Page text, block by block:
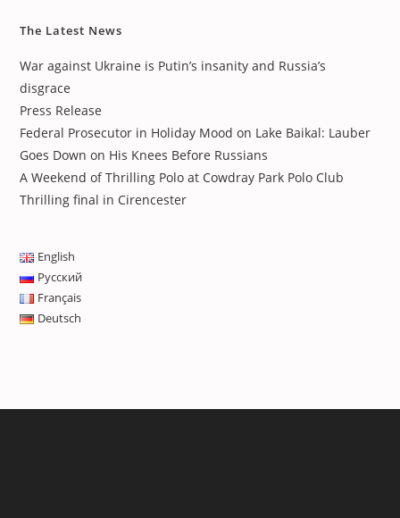
The Latest News
War against Ukraine is Putin’s insanity and Russia’s
disgrace
Press Release
Federal Prosecutor in Holiday Mood on Lake Baikal: Lauber
Goes Down on His Knees Before Russians
A Weekend of Thrilling Polo at Cowdray Park Polo Club
Thrilling final in Cirencester
English
Русский
Français
Deutsch